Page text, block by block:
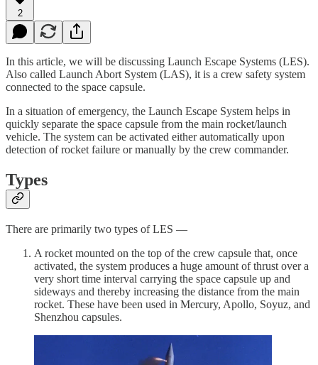
2
In this article, we will be discussing Launch Escape Systems (LES).
Also called Launch Abort System (LAS), it is a crew safety system
connected to the space capsule.
In a situation of emergency, the Launch Escape System helps in
quickly separate the space capsule from the main rocket/launch
vehicle. The system can be activated either automatically upon
detection of rocket failure or manually by the crew commander.
Types
There are primarily two types of LES —
A rocket mounted on the top of the crew capsule that, once
activated, the system produces a huge amount of thrust over a
very short time interval carrying the space capsule up and
sideways and thereby increasing the distance from the main
rocket. These have been used in Mercury, Apollo, Soyuz, and
Shenzhou capsules.